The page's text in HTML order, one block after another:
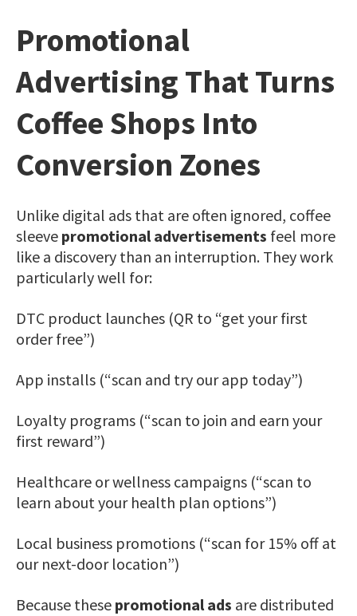
Promotional
Advertising That Turns
Coffee Shops Into
Conversion Zones
Unlike digital ads that are often ignored, coffee
sleeve promotional advertisements feel more
like a discovery than an interruption. They work
particularly well for:
DTC product launches (QR to “get your first
order free”)
App installs (“scan and try our app today”)
Loyalty programs (“scan to join and earn your
first reward”)
Healthcare or wellness campaigns (“scan to
learn about your health plan options”)
Local business promotions (“scan for 15% off at
our next-door location”)
Because these promotional ads are distributed